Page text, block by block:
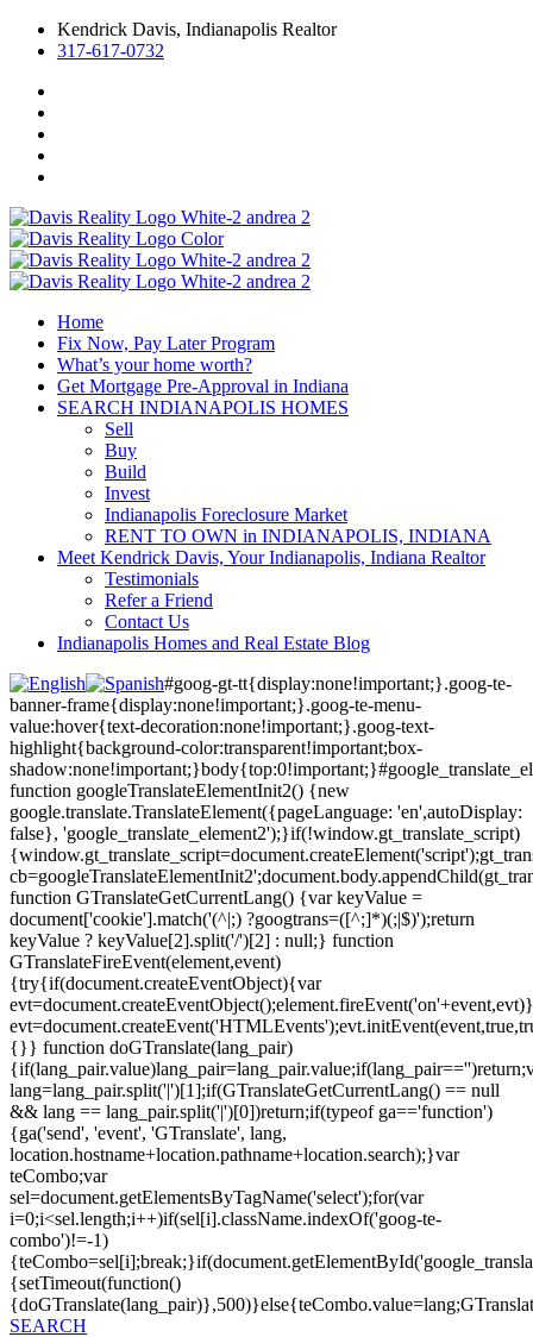
Kendrick Davis, Indianapolis Realtor
317-617-0732
Home
Fix Now, Pay Later Program
What’s your home worth?
Get Mortgage Pre-Approval in Indiana
SEARCH INDIANAPOLIS HOMES
Sell
Buy
Build
Invest
Indianapolis Foreclosure Market
RENT TO OWN in INDIANAPOLIS, INDIANA
Meet Kendrick Davis, Your Indianapolis, Indiana Realtor
Testimonials
Refer a Friend
Contact Us
Indianapolis Homes and Real Estate Blog
#goog-gt-tt{display:none!important;}.goog-te-
banner-frame{display:none!important;}.goog-te-menu-
value:hover{text-decoration:none!important;}.goog-text-
highlight{background-color:transparent!important;box-
function googleTranslateElementInit2() {new
google.translate.TranslateElement({pageLanguage: 'en',autoDisplay:
false}, 'google_translate_element2');}if(!window.gt_translate_script)
function GTranslateGetCurrentLang() {var keyValue =
document['cookie'].match('(^|;) ?googtrans=([^;]*)(;|$)');return
keyValue ? keyValue[2].split('/')[2] : null;} function
GTranslateFireEvent(element,event)
{try{if(document.createEventObject){var
{}} function doGTranslate(lang_pair)
lang=lang_pair.split('|')[1];if(GTranslateGetCurrentLang() == null
&& lang == lang_pair.split('|')[0])return;if(typeof ga=='function')
{ga('send', 'event', 'GTranslate', lang,
location.hostname+location.pathname+location.search);}var
teCombo;var
sel=document.getElementsByTagName('select');for(var
i=0;i<sel.length;i++)if(sel[i].className.indexOf('goog-te-
combo')!=-1)
{setTimeout(function()
SEARCH